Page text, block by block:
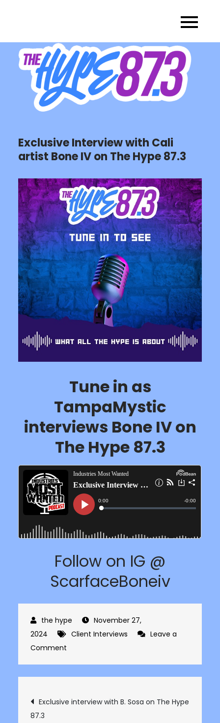
Exclusive Interview with Cali
artist Bone IV on The Hype 87.3
Tune in as
TampaMystic
interviews Bone IV on
The Hype 87.3
Follow on IG @
ScarfaceBoneiv
November 27,
2024
Client Interviews
Leave a
Comment
Interview
Cali
Post
Exclusive interview with B. Sosa on The Hype
87.3